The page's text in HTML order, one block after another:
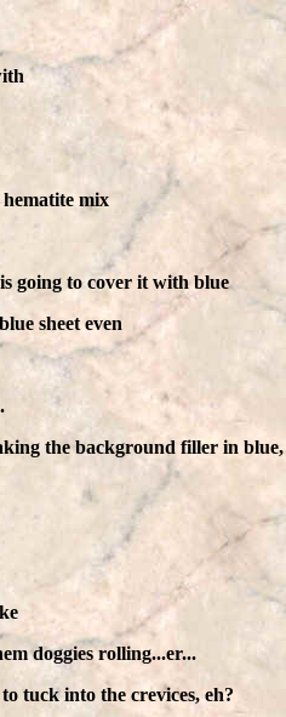
mix
going to cover it with blue
sheet even
the background filler in
doggies rolling...er...
tuck into the crevices, eh?